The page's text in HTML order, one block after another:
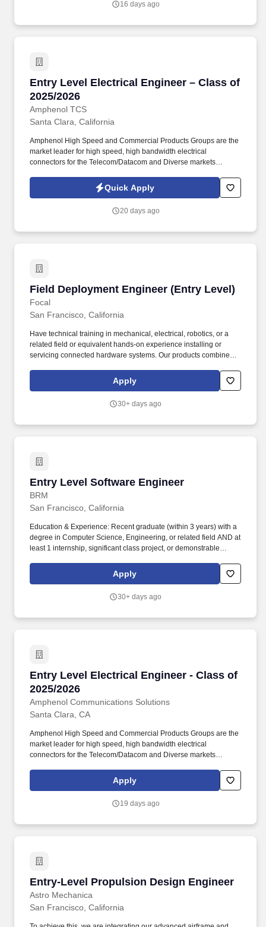
other accommodation options.
16 days ago
Entry Level Electrical Engineer – Class of
2025/2026
Amphenol TCS
Entry Level Electrical Engineer – Class of
Santa Clara, California
Amphenol High Speed and Commercial Products Groups are the
market leader for high speed, high bandwidth electrical
connectors for the Telecom/Datacom and Diverse markets
Amphenol Corporation is one of the world’s largest designers and
manufacturers of electrical, electronic and fiber optic connectors
products and coaxial and high-speed specialty cable.
Quick Apply
20 days ago
Field Deployment Engineer (Entry Level)
Focal
Field Deployment Engineer (Entry Level)
San Francisco, California
Have technical training in mechanical, electrical, robotics, or a
related field or equivalent hands-on experience installing or
servicing connected hardware systems. Our products combine
warmth using far less energy than traditional heaters.
Apply
30+ days ago
Entry Level Software Engineer
BRM
Entry Level Software Engineer
San Francisco, California
Education & Experience: Recent graduate (within 3 years) with a
degree in Computer Science, Engineering, or related field AND at
least 1 internship, significant class project, or demonstrable
contributions. You'll work alongside experienced engineers to
revolutionize the inbox experience, refine legal and finance
Apply
30+ days ago
Entry Level Electrical Engineer - Class of
2025/2026
Amphenol Communications Solutions
Entry Level Electrical Engineer - Class of
Santa Clara, CA
Amphenol High Speed and Commercial Products Groups are the
market leader for high speed, high bandwidth electrical
connectors for the Telecom/Datacom and Diverse markets
Amphenol Corporation is one of the world's largest designers and
manufacturers of electrical, electronic and fiber optic connectors
products and coaxial and high-speed specialty cable.
Apply
19 days ago
Entry-Level Propulsion Design Engineer
Astro Mechanica
Entry-Level Propulsion Design Engineer
San Francisco, California